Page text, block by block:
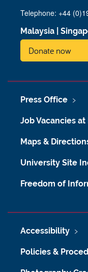
Telephone: +44
Malaysia
Donate now
Press Office
Job Vacancies
Maps &
University Site
Freedom of
Accessibility
Policies &